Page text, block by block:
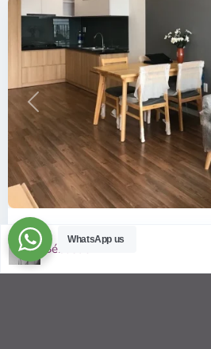
Previous
ID: 157 | Wilton Tower: 2-
$800
Fully Furnished 2-Bedroom
WhatsApp us
Sébastien LE